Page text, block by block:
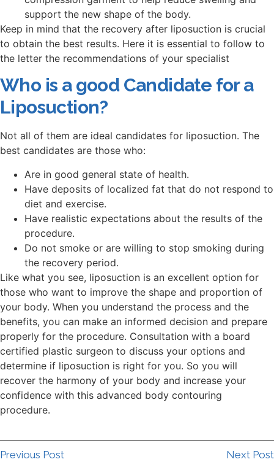
support the new shape of the body.
Keep in mind that the recovery after liposuction is crucial
to obtain the best results. Here it is essential to follow to
the letter the recommendations of your specialist
Who is a good Candidate for a
Liposuction?
Not all of them are ideal candidates for liposuction. The
best candidates are those who:
Are in good general state of health.
Have deposits of localized fat that do not respond to
diet and exercise.
Have realistic expectations about the results of the
procedure.
Do not smoke or are willing to stop smoking during
the recovery period.
Like what you see, liposuction is an excellent option for
those who want to improve the shape and proportion of
your body. When you understand the process and the
benefits, you can make an informed decision and prepare
properly for the procedure. Consultation with a board
certified plastic surgeon to discuss your options and
determine if liposuction is right for you. So you will
recover the harmony of your body and increase your
confidence with this advanced body contouring
procedure.
Previous Post Next Post